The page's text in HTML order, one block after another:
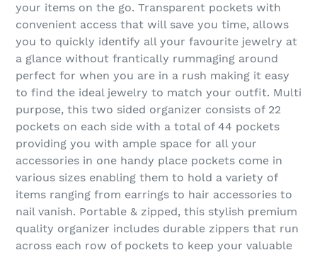
your items on the go. Transparent pockets with
convenient access that will save you time, allows
you to quickly identify all your favourite jewelry at
a glance without frantically rummaging around
perfect for when you are in a rush making it easy
to find the ideal jewelry to match your outfit. Multi
purpose, this two sided organizer consists of 22
pockets on each side with a total of 44 pockets
providing you with ample space for all your
accessories in one handy place pockets come in
various sizes enabling them to hold a variety of
items ranging from earrings to hair accessories to
nail vanish. Portable & zipped, this stylish premium
quality organizer includes durable zippers that run
across each row of pockets to keep your valuable